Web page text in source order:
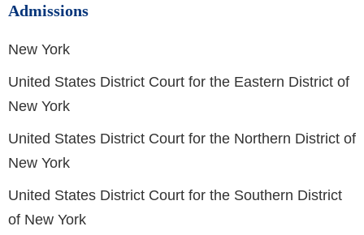
Admissions
New York
United States District Court for the Eastern District of
New York
United States District Court for the Northern District of
New York
United States District Court for the Southern District
of New York